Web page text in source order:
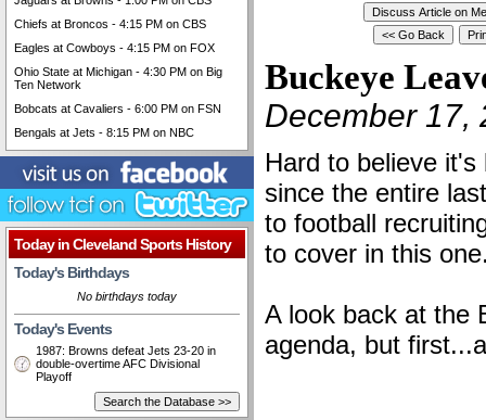
Chiefs at Broncos - 4:15 PM on CBS
Eagles at Cowboys - 4:15 PM on FOX
Ohio State at Michigan - 4:30 PM on Big
Ten Network
Bobcats at Cavaliers - 6:00 PM on FSN
Bengals at Jets - 8:15 PM on NBC
Today in Cleveland Sports History
Today's Birthdays
No birthdays today
Today's Events
1987: Browns defeat Jets 23-20 in
double-overtime AFC Divisional
Playoff
Buckeye
December 17,
Hard to believe
since the entire
to football
to cover in this
A look back at the
agenda, but